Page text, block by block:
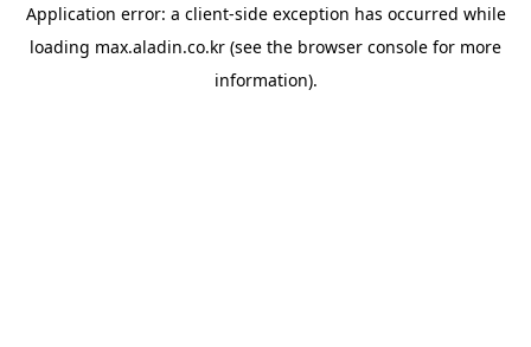
Application error: a client-side exception has occurred while
loading max.aladin.co.kr (see the browser console for more
information).